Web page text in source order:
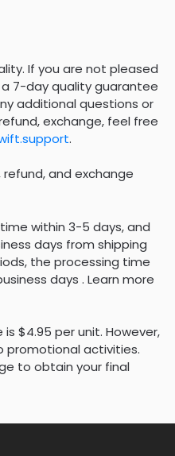
If you are not pleased
7-day quality guarantee
additional questions or
exchange, feel free
.
and exchange
within 3-5 days, and
days from shipping
the processing time
days . Learn more
$4.95 per unit. However,
promotional activities.
to obtain your final